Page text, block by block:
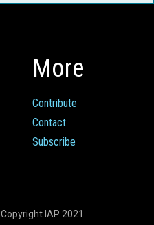
More
Contribute
Contact
Subscribe
Copyright IAP 2021